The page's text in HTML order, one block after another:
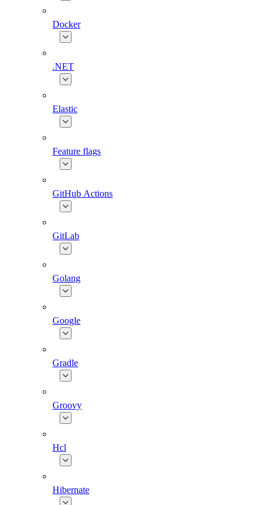
Docker
.NET
Elastic
Feature flags
GitHub Actions
GitLab
Golang
Google
Gradle
Groovy
Hcl
Hibernate